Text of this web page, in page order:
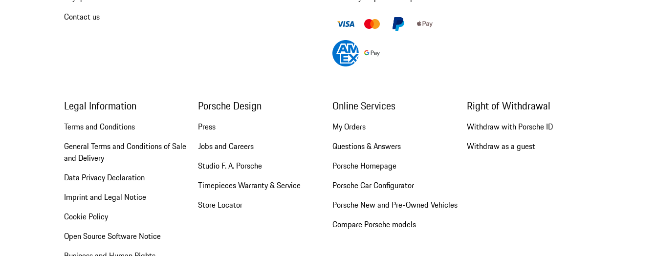
Contact us
Legal Information
Terms and Conditions
General Terms and Conditions of Sale
and Delivery
Data Privacy Declaration
Imprint and Legal Notice
Cookie Policy
Open Source Software Notice
Porsche Design
Press
Jobs and Careers
Studio F. A. Porsche
Timepieces Warranty & Service
Store Locator
Online Services
My Orders
Questions & Answers
Porsche Homepage
Porsche Car Configurator
Porsche New and Pre-Owned Vehicles
Compare Porsche models
Right of Withdrawal
Withdraw with Porsche ID
Withdraw as a guest